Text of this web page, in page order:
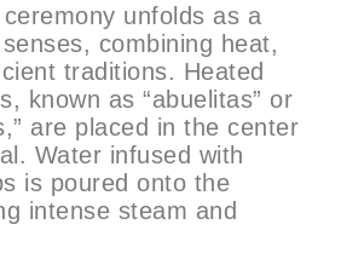
unfolds as a
combining heat,
traditions. Heated
known as “abuelitas” or
are placed in the center
Water infused with
is poured onto the
intense steam and